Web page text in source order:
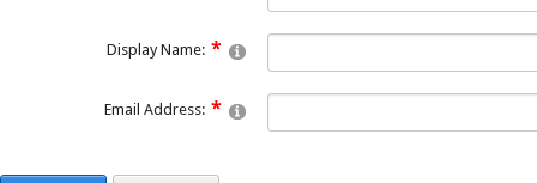
Display Name:
Email Address: